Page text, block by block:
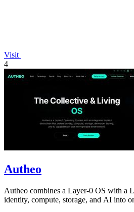
Visit
4
Autheo
Autheo combines a Layer-0 OS with a
identity, compute, storage, and AI into